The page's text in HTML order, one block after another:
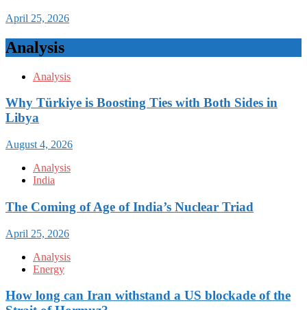
April 25, 2026
Analysis
Analysis
Why Türkiye is Boosting Ties with Both Sides in
Libya
August 4, 2026
Analysis
India
The Coming of Age of India’s Nuclear Triad
April 25, 2026
Analysis
Energy
How long can Iran withstand a US blockade of the